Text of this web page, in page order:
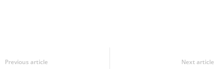
Previous article Next article